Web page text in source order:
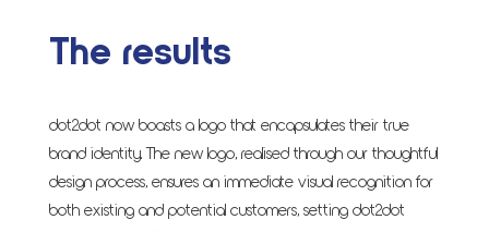
The results
dot2dot now boasts a logo that encapsulates their true
brand identity. The new logo, realised through our thoughtful
design process, ensures an immediate visual recognition for
both existing and potential customers, setting dot2dot